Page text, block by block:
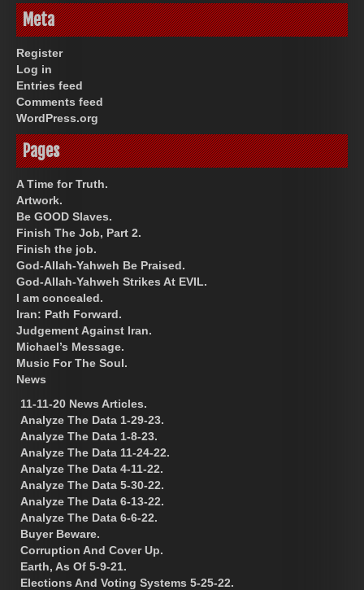
Meta
Register
Log in
Entries feed
Comments feed
WordPress.org
Pages
A Time for Truth.
Artwork.
Be GOOD Slaves.
Finish The Job, Part 2.
Finish the job.
God-Allah-Yahweh Be Praised.
God-Allah-Yahweh Strikes At EVIL.
I am concealed.
Iran: Path Forward.
Judgement Against Iran.
Michael’s Message.
Music For The Soul.
News
11-11-20 News Articles.
Analyze The Data 1-29-23.
Analyze The Data 1-8-23.
Analyze The Data 11-24-22.
Analyze The Data 4-11-22.
Analyze The Data 5-30-22.
Analyze The Data 6-13-22.
Analyze The Data 6-6-22.
Buyer Beware.
Corruption And Cover Up.
Earth, As Of 5-9-21.
Elections And Voting Systems 5-25-22.